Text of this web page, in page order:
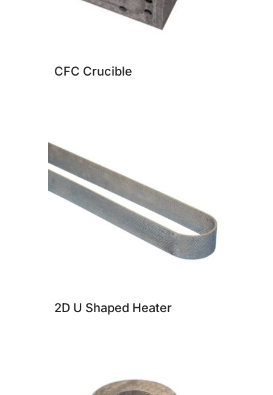
CFC Crucible
2D U Shaped Heater